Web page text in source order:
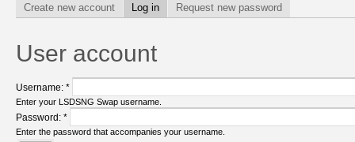
Create new account Log in Request new password
User account
Username: *
Enter your LSDSNG Swap username.
Password: *
Enter the password that accompanies your username.